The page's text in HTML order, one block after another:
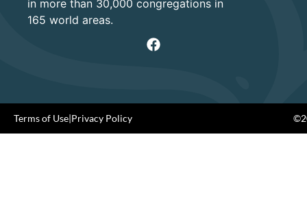
in more than 30,000 congregations in
165 world areas.
Terms of Use|Privacy Policy